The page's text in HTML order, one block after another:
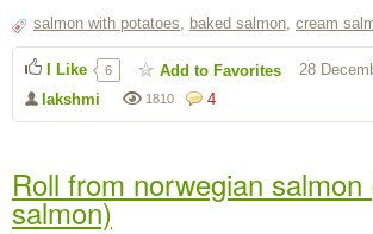
salmon with potatoes, baked salmon, cream
4
1810
lakshmi
28
I Like 6 Add to Favorites
Roll from norwegian
salmon)